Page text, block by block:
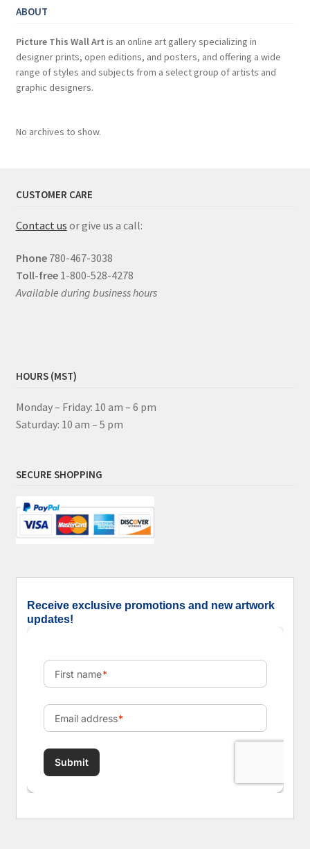
ABOUT
Picture This Wall Art is an online art gallery specializing in
designer prints, open editions, and posters, and offering a wide
range of styles and subjects from a select group of artists and
graphic designers.
No archives to show.
CUSTOMER CARE
Contact us or give us a call:
Phone 780-467-3038
Toll-free 1-800-528-4278
Available during business hours
HOURS (MST)
Monday – Friday: 10 am – 6 pm
Saturday: 10 am – 5 pm
SECURE SHOPPING
Receive exclusive promotions and new artwork
updates!